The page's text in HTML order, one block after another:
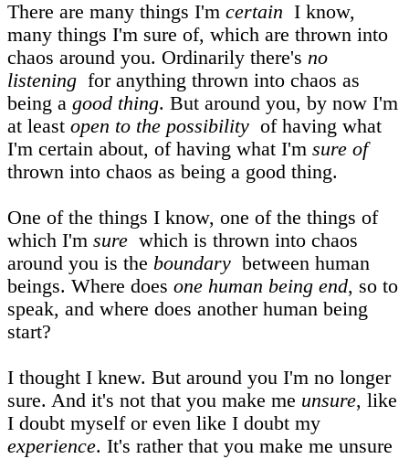
There are many things I'm certain I know,
many things I'm sure of, which are thrown into
chaos around you. Ordinarily there's no
listening for anything thrown into chaos as
being a good thing. But around you, by now I'm
at least open to the possibility of having what
I'm certain about, of having what I'm sure of
thrown into chaos as being a good thing.
One of the things I know, one of the things of
which I'm sure which is thrown into chaos
around you is the boundary between human
beings. Where does one human being end, so to
speak, and where does another human being
start?
I thought I knew. But around you I'm no longer
sure. And it's not that you make me unsure, like
I doubt myself or even like I doubt my
experience. It's rather that you make me unsure